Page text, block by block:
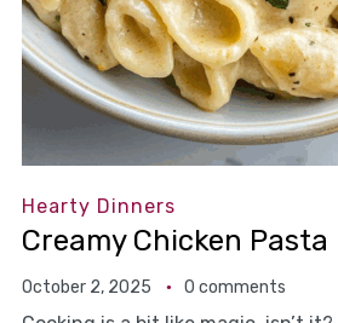
Hearty Dinners
Creamy Chicken Pasta
October 2, 2025 0 comments